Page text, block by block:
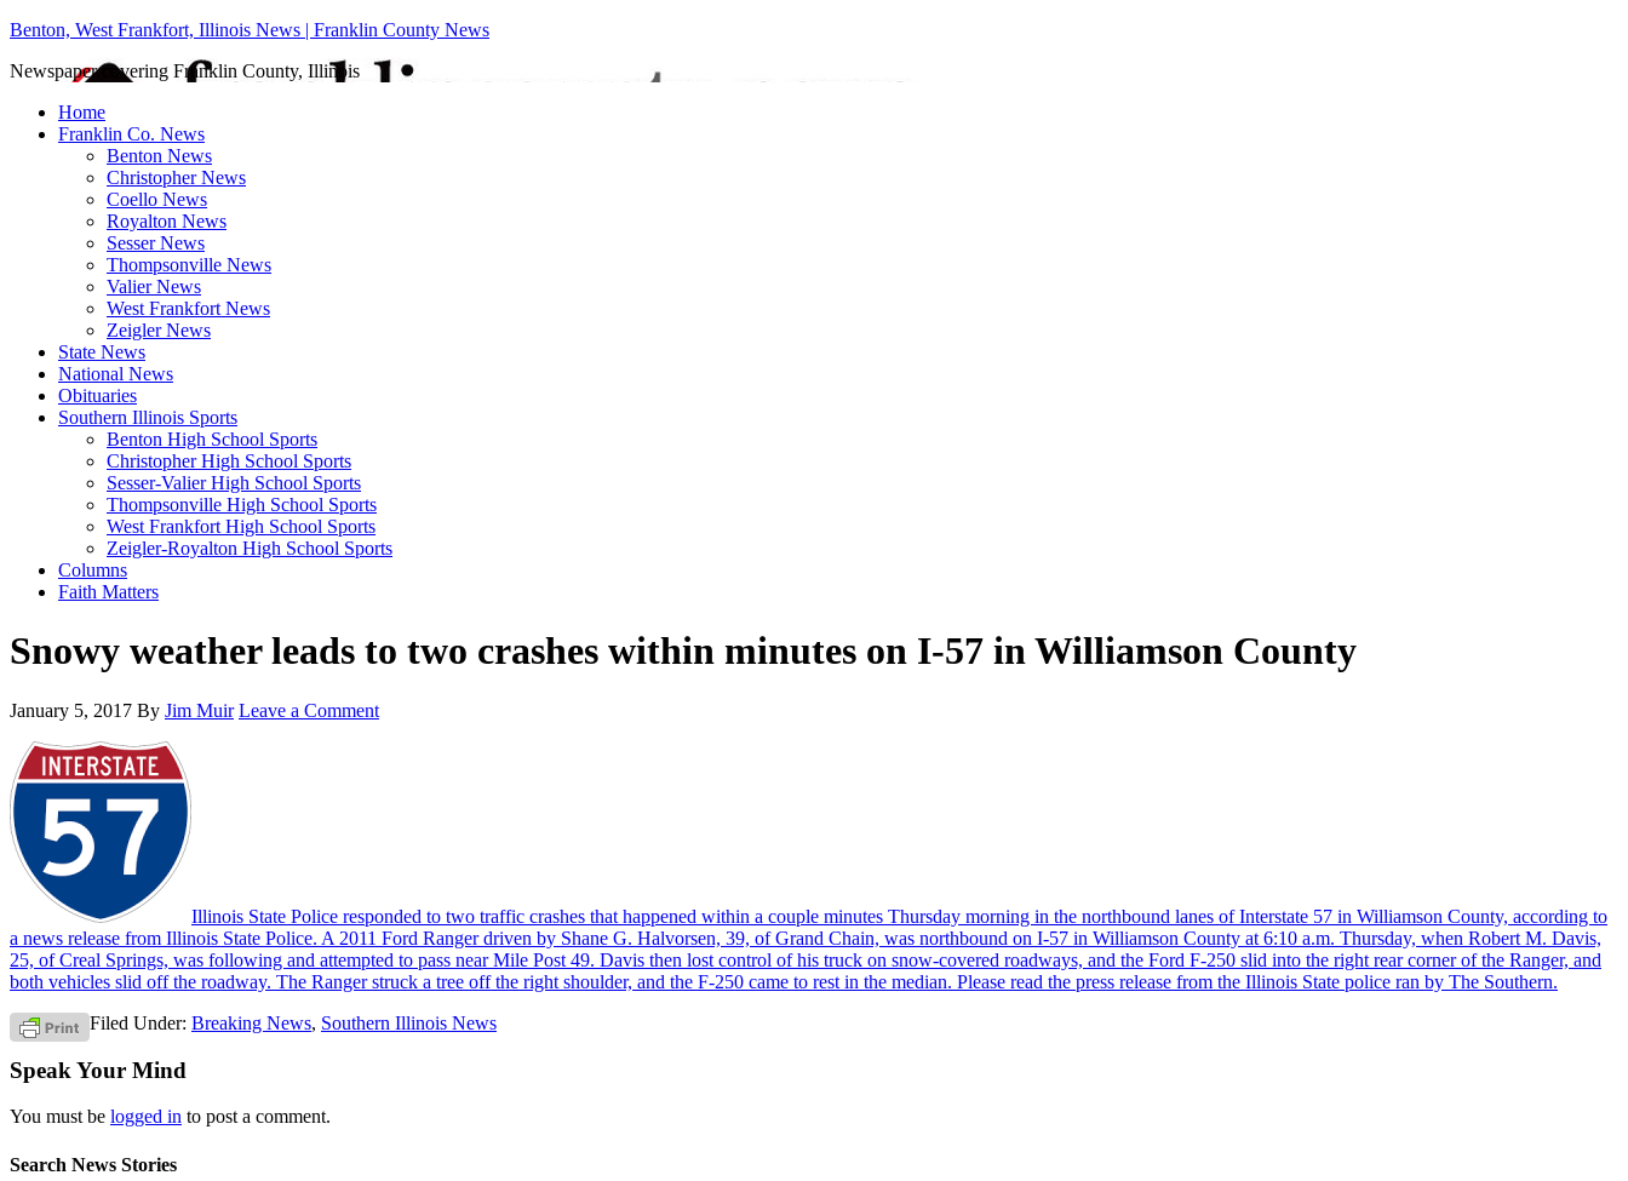
Benton, West Frankfort, Illinois News | Franklin County News
Newspaper covering Franklin County, Illinois
Home
Franklin Co. News
Benton News
Christopher News
Coello News
Royalton News
Sesser News
Thompsonville News
Valier News
West Frankfort News
Zeigler News
State News
National News
Obituaries
Southern Illinois Sports
Benton High School Sports
Christopher High School Sports
Sesser-Valier High School Sports
Thompsonville High School Sports
West Frankfort High School Sports
Zeigler-Royalton High School Sports
Columns
Faith Matters
Snowy weather leads to two crashes within minutes on I-57 in Williamson County
January 5, 2017 By Jim Muir Leave a Comment
Illinois State Police responded to two traffic crashes that happened within a couple minutes Thursday morning in the northbound lanes of Interstate 57 in Williamson County, according to
a news release from Illinois State Police. A 2011 Ford Ranger driven by Shane G. Halvorsen, 39, of Grand Chain, was northbound on I-57 in Williamson County at 6:10 a.m. Thursday, when Robert M. Davis,
25, of Creal Springs, was following and attempted to pass near Mile Post 49. Davis then lost control of his truck on snow-covered roadways, and the Ford F-250 slid into the right rear corner of the Ranger, and
both vehicles slid off the roadway. The Ranger struck a tree off the right shoulder, and the F-250 came to rest in the median. Please read the press release from the Illinois State police ran by The Southern.
Filed Under: Breaking News, Southern Illinois News
Speak Your Mind
You must be logged in to post a comment.
Search News Stories